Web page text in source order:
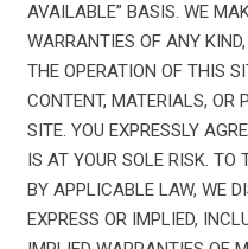
AVAILABLE” BASIS. WE
WARRANTIES OF ANY
THE OPERATION OF THIS
CONTENT, MATERIALS, OR
SITE. YOU EXPRESSLY
IS AT YOUR SOLE RISK. TO
BY APPLICABLE LAW, WE
EXPRESS OR IMPLIED,